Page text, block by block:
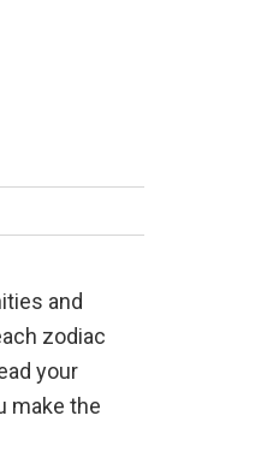
and
zodiac
your
make the